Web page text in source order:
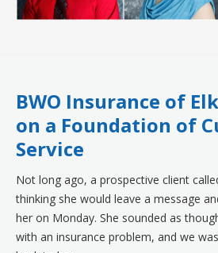
BWO Insurance of
on a Foundation of
Service
Not long ago, a prospective client
thinking she would leave a message
her on Monday. She sounded as
with an insurance problem, and we